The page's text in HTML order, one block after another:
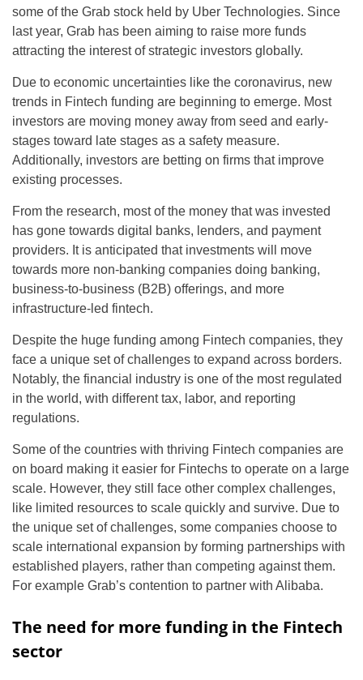
some of the Grab stock held by Uber Technologies. Since
last year, Grab has been aiming to raise more funds
attracting the interest of strategic investors globally.
Due to economic uncertainties like the coronavirus, new
trends in Fintech funding are beginning to emerge. Most
investors are moving money away from seed and early-
stages toward late stages as a safety measure.
Additionally, investors are betting on firms that improve
existing processes.
From the research, most of the money that was invested
has gone towards digital banks, lenders, and payment
providers. It is anticipated that investments will move
towards more non-banking companies doing banking,
business-to-business (B2B) offerings, and more
infrastructure-led fintech.
Despite the huge funding among Fintech companies, they
face a unique set of challenges to expand across borders.
Notably, the financial industry is one of the most regulated
in the world, with different tax, labor, and reporting
regulations.
Some of the countries with thriving Fintech companies are
on board making it easier for Fintechs to operate on a large
scale. However, they still face other complex challenges,
like limited resources to scale quickly and survive. Due to
the unique set of challenges, some companies choose to
scale international expansion by forming partnerships with
established players, rather than competing against them.
For example Grab’s contention to partner with Alibaba.
The need for more funding in the Fintech
sector